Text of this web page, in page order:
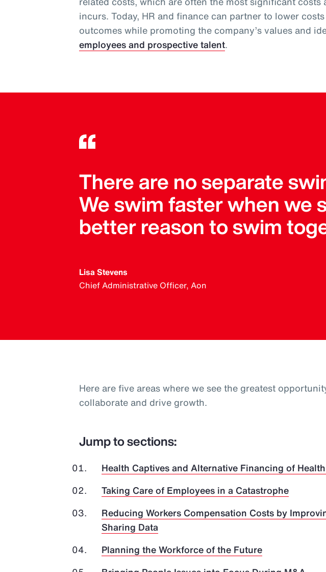
incurs. Today, HR and finance can partner to lower
outcomes while promoting the company’s values and
employees and prospective talent.
There are no separate
We swim faster when we
better reason to swim
Lisa Stevens
Chief Administrative Officer, Aon
Here are five areas where we see the greatest
collaborate and drive growth.
Jump to sections:
Health Captives and Alternative Financing of
Taking Care of Employees in a Catastrophe
Reducing Workers Compensation Costs by
Sharing Data
Planning the Workforce of the Future